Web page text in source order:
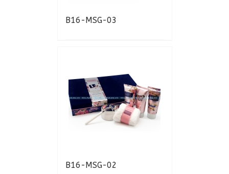
B16-MSG-03
B16-MSG-02